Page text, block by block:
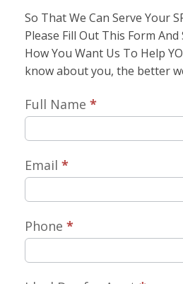
So That We Can Serve Your
Please Fill Out This Form And
How You Want Us To Help
know about you, the better
Inquire
Availability
Full Name *
Email *
Phone *